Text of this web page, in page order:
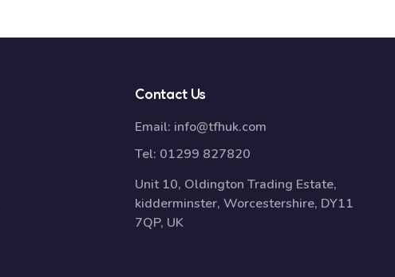
Contact Us
Email: info@tfhuk.com
Tel: 01299 827820
Unit 10, Oldington Trading Estate,
kidderminster, Worcestershire, DY11
7QP, UK